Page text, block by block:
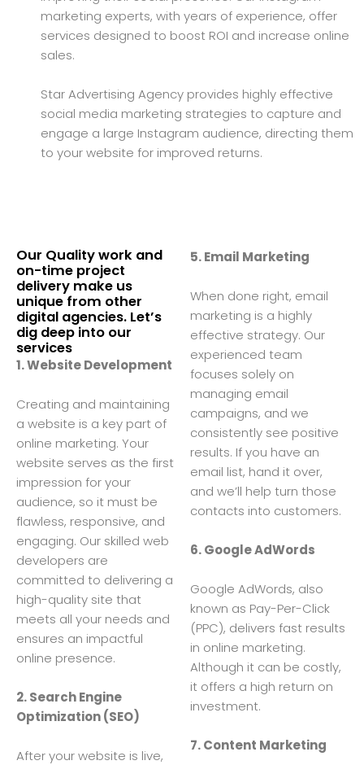
marketing experts, with years of experience, offer
services designed to boost ROI and increase online
sales.
Star Advertising Agency provides highly effective
social media marketing strategies to capture and
engage a large Instagram audience, directing them
to your website for improved returns.
Our Quality work and
on-time project
delivery make us
unique from other
digital agencies. Let’s
dig deep into our
services
1. Website Development
Creating and maintaining
a website is a key part of
online marketing. Your
website serves as the first
impression for your
audience, so it must be
flawless, responsive, and
engaging. Our skilled web
developers are
committed to delivering a
high-quality site that
meets all your needs and
ensures an impactful
online presence.
2. Search Engine
Optimization (SEO)
After your website is live,
5. Email Marketing
When done right, email
marketing is a highly
effective strategy. Our
experienced team
focuses solely on
managing email
campaigns, and we
consistently see positive
results. If you have an
email list, hand it over,
and we’ll help turn those
contacts into customers.
6. Google AdWords
Google AdWords, also
known as Pay-Per-Click
(PPC), delivers fast results
in online marketing.
Although it can be costly,
it offers a high return on
investment.
7. Content Marketing